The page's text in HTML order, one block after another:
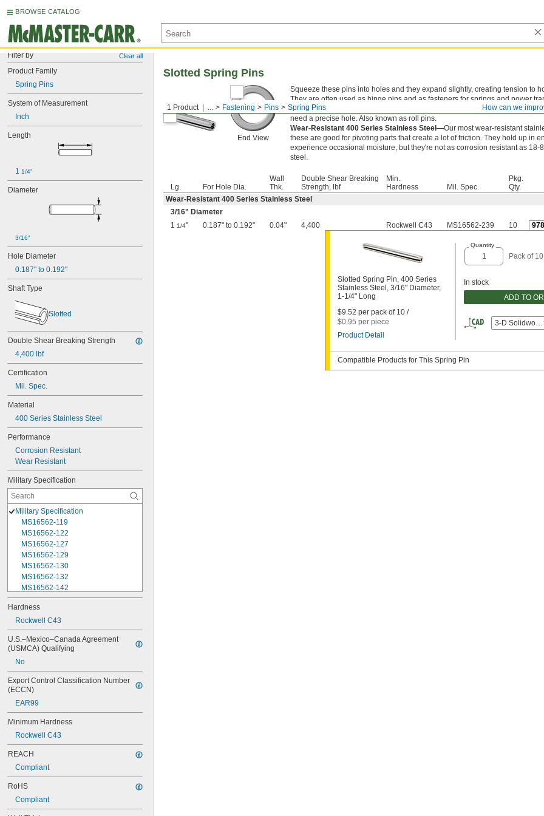
BROWSE CATALOG
Filter by Clear all
Product Family
Spring Pins
System of Measurement
Inch
Length
1 1/4"
Diameter
3/16"
Hole Diameter
0.187" to 0.192"
Shaft Type
Slotted
Double Shear Breaking Strength
4,400 lbf
Certification
Mil. Spec.
Material
400 Series Stainless Steel
Performance
Corrosion Resistant
Wear Resistant
Military Specification
Military Specification
MS16562-119
MS16562-122
MS16562-127
MS16562-129
MS16562-130
MS16562-132
MS16562-142
MS16562-144
MS16562-156
MS16562-157
MS16562-158
MS16562-159
MS16562-160
MS16562-162
MS16562-173
MS16562-184
MS16562-186
MS16562-192
MS16562-194
MS16562-219
MS16562-221
MS16562-224
Hardness
Rockwell C43
U.S.–Mexico–Canada Agreement
(USMCA) Qualifying
No
Export Control Classification Number
(ECCN)
EAR99
Minimum Hardness
Rockwell C43
REACH
Compliant
RoHS
Compliant
How can we
1 Product ... Fastening Pins Spring Pins
Slotted Spring Pins
End View
Squeeze these pins into holes and they expand slightly, creating tension to
They are often used as hinge pins and as fasteners for springs and power
components. An alternative to dowel pins, they're lighter in weight with a
need a precise hole. Also known as roll pins.
Wear-Resistant 400 Series Stainless Steel—Our most wear-resistant
these are good for pivoting parts that create a lot of friction. They hold up in
experience occasional moisture, but they're not as corrosion resistant as 18-
steel.
Lg. For Hole Dia.
Wall
Thk.
Double Shear Breaking
Strength, lbf
Min.
Hardness
Mil. Spec.
Pkg.
Qty.
Wear-Resistant 400 Series Stainless Steel
3/16" Diameter
1 1/4" 0.187" to 0.192" 0.04" 4,400 Rockwell C43 MS16562-239 10
Slotted Spring Pin, 400 Series
Stainless Steel, 3/16" Diameter,
1-1/4" Long
$9.52 per pack of 10 /
$0.95 per piece
Product Detail
Quantity
Pack of 10
In stock
ADD TO
3-D
Compatible Products for This Spring Pin